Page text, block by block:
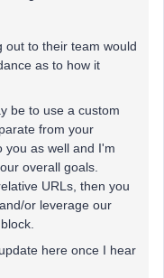
out to their team would
as to how it
be to use a custom
from your
you as well and I'm
overall goals.
URLs, then you
or leverage our
here once I hear